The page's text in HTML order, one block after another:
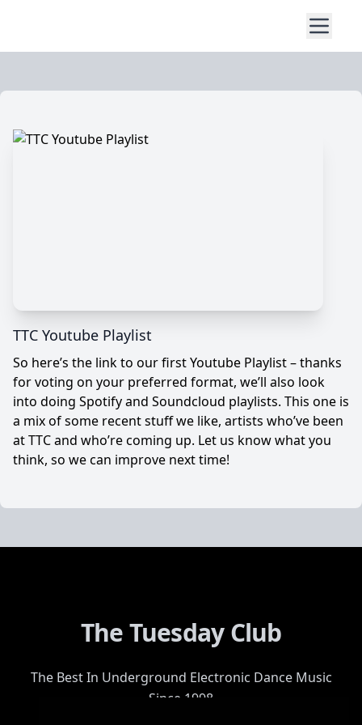
TTC Youtube Playlist
So here’s the link to our first Youtube Playlist – thanks
for voting on your preferred format, we’ll also look
into doing Spotify and Soundcloud playlists. This one is
a mix of some recent stuff we like, artists who’ve been
at TTC and who’re coming up. Let us know what you
think, so we can improve next time!
The Tuesday Club
The Best In Underground Electronic Dance Music
Since 1998